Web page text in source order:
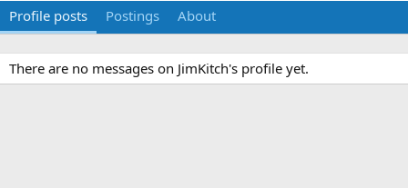
Profile posts Postings About
There are no messages on JimKitch's profile yet.